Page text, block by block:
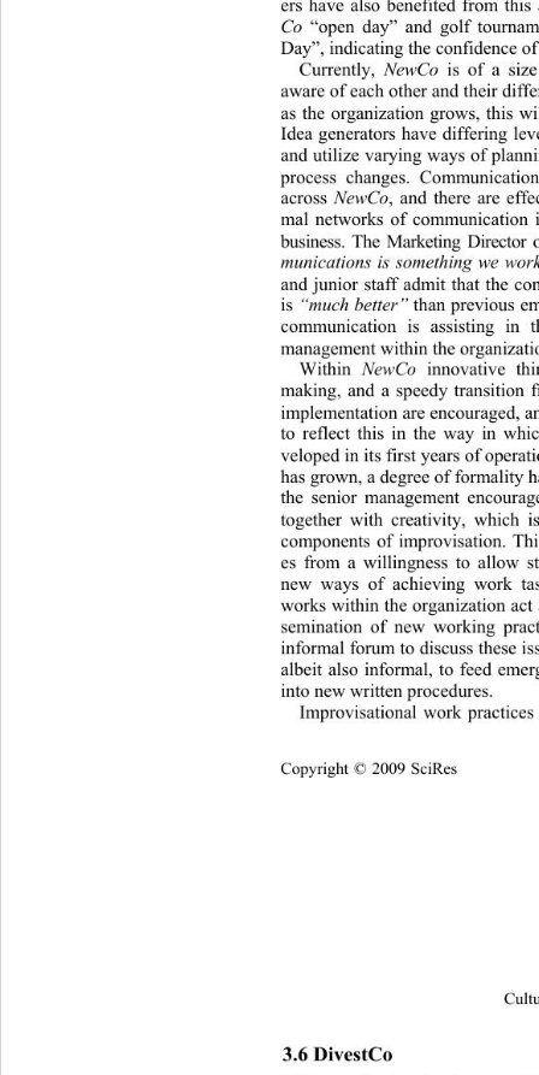
ers have also benefited from
Co “open day” and golf
Day”, indicating the confidence
Currently, NewCo is of a size
aware of each other and their
as the organization grows, this
Idea generators have differing
and utilize varyin g ways of
process changes.
across NewCo, and there are
mal networks of communication
business. The Marketing
munications is something we
and junior staff admit that the
is “much better” than previous
communication is assisting in
management within the
Within NewCo innovative
making, and a speedy transition
implementation are encouraged,
to reflect this in the way in
veloped in its first years of
has grown, a degree of formality
the senior management
together with creativity, which
components of improvisation.
es from a willingness to allow
new ways of achieving work
works within the organization act
semination of new working
informal forum to discuss these
albeit also informal, to feed
into new written procedures.
Improvisational work practices
Copyright © 2009 SciRes
3.6 DivestCo